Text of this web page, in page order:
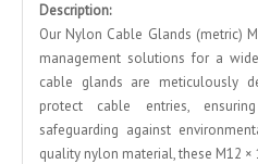
Description:
Our Nylon Cable Glands (metric)
management solutions for a
cable glands are meticulously
protect cable entries,
safeguarding against
quality nylon material, these M12